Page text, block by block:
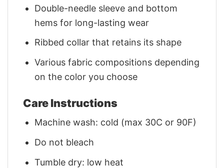
Double-needle sleeve and bottom
hems for long-lasting wear
Ribbed collar that retains its shape
Various fabric compositions depending
on the color you choose
Care Instructions
Machine wash: cold (max 30C or 90F)
Do not bleach
Tumble dry: low heat